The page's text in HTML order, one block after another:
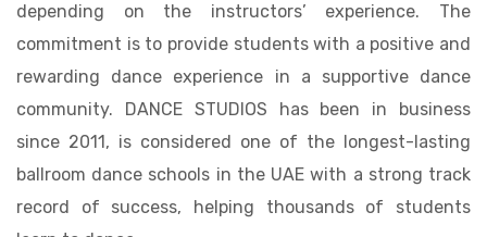
depending on the instructors’ experience. The
commitment is to provide students with a positive and
rewarding dance experience in a supportive dance
community. DANCE STUDIOS has been in business
since 2011, is considered one of the longest-lasting
ballroom dance schools in the UAE with a strong track
record of success, helping thousands of students